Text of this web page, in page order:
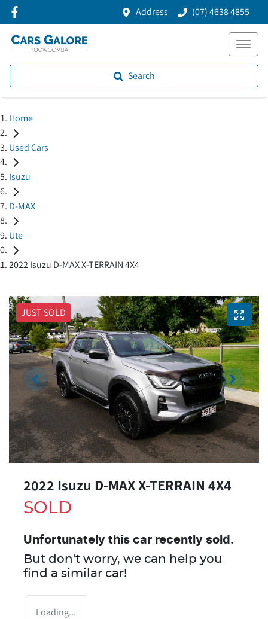
Address (07) 4638 4855
Search
Home
Used Cars
Isuzu
D-MAX
Ute
2022 Isuzu D-MAX X-TERRAIN 4X4
JUST SOLD
2022 Isuzu D-MAXX-TERRAIN 4X4
SOLD
Unfortunately this car recently sold.
But don't worry, we can help you
find a similar car!
Loading...